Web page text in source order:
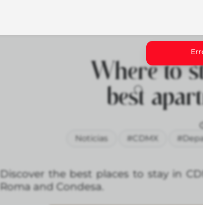
Where to
best
Noticias #CDMX
Discover the best places to stay in
Roma and Condesa.